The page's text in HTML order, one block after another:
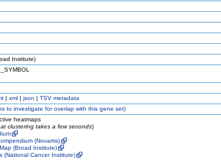
Institute)
| xml | json | TSV metadata
to investigate for overlap with this gene set)
heatmaps
clustering takes a few seconds)
(Novartis)
(Broad Institute)
(National Cancer Institute)